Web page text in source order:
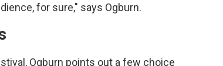
for sure," says Ogburn.
Ogburn points out a few choice